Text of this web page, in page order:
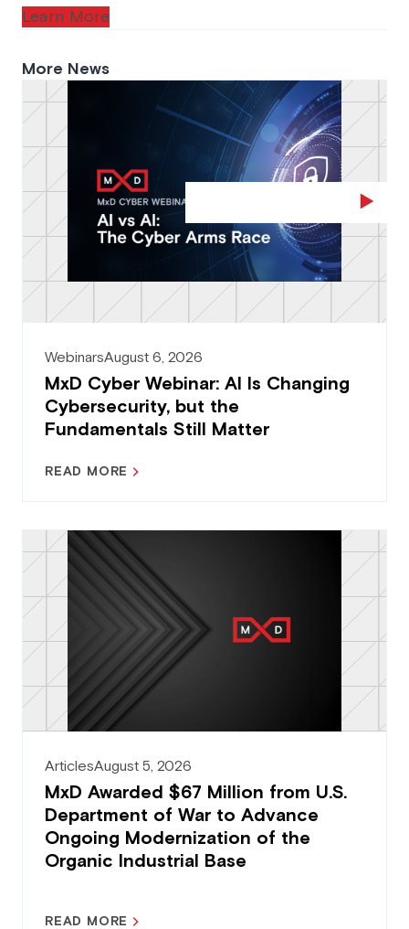
Learn More
More News
WebinarsAugust 6, 2026
MxD Cyber Webinar: AI Is Changing
Cybersecurity, but the
Fundamentals Still Matter
READ MORE
ArticlesAugust 5, 2026
MxD Awarded $67 Million from U.S.
Department of War to Advance
Ongoing Modernization of the
Organic Industrial Base
READ MORE